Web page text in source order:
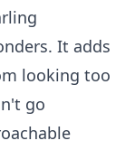
It adds
looking too
go